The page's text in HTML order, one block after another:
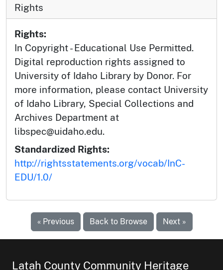
Rights
Rights:
In Copyright - Educational Use Permitted.
Digital reproduction rights assigned to
University of Idaho Library by Donor. For
more information, please contact University
of Idaho Library, Special Collections and
Archives Department at
libspec@uidaho.edu.
Standardized Rights:
http://rightsstatements.org/vocab/InC-
EDU/1.0/
« Previous Back to Browse Next »
Latah County Community Heritage